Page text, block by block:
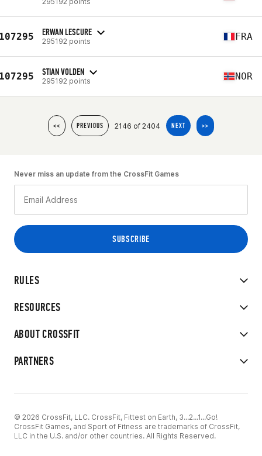
ERWAN LESCURE
295192 points FRA
STIAN VOLDEN
295192 points NOR
<< PREVIOUS 2146 of 2404 NEXT >>
RULES
RESOURCES
ABOUT CROSSFIT
PARTNERS
Never miss an update from the CrossFit Games
© 2026 CrossFit, LLC. CrossFit, Fittest on Earth, 3...2...1...Go!
CrossFit Games, and Sport of Fitness are trademarks of CrossFit,
LLC in the U.S. and/or other countries. All Rights Reserved.